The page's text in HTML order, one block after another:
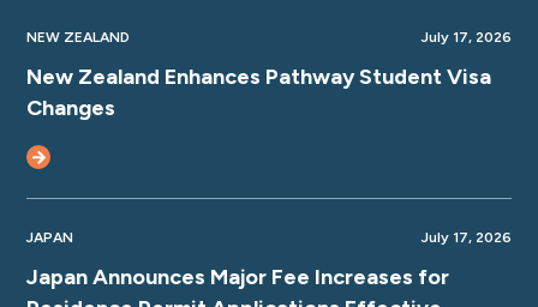
NEW ZEALAND July 17, 2026
New Zealand Enhances Pathway Student Visa
Changes
JAPAN July 17, 2026
Japan Announces Major Fee Increases for